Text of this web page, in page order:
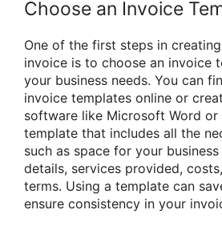
Choose an Invoice
One of the first steps in
invoice is to choose an invoice
your business needs. You can
invoice templates online or
software like Microsoft Word or
template that includes all the
such as space for your
details, services provided,
terms. Using a template can
ensure consistency in your